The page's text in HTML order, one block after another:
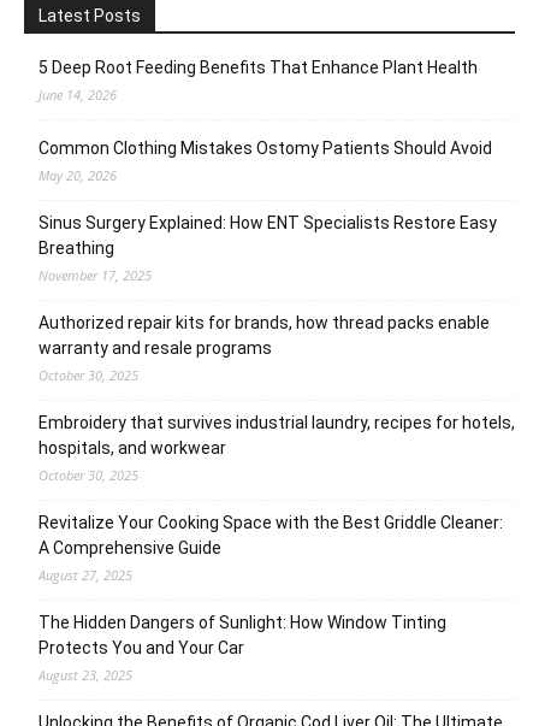
Latest Posts
5 Deep Root Feeding Benefits That Enhance Plant Health
June 14, 2026
Common Clothing Mistakes Ostomy Patients Should Avoid
May 20, 2026
Sinus Surgery Explained: How ENT Specialists Restore Easy
Breathing
November 17, 2025
Authorized repair kits for brands, how thread packs enable
warranty and resale programs
October 30, 2025
Embroidery that survives industrial laundry, recipes for hotels,
hospitals, and workwear
October 30, 2025
Revitalize Your Cooking Space with the Best Griddle Cleaner:
A Comprehensive Guide
August 27, 2025
The Hidden Dangers of Sunlight: How Window Tinting
Protects You and Your Car
August 23, 2025
Unlocking the Benefits of Organic Cod Liver Oil: The Ultimate